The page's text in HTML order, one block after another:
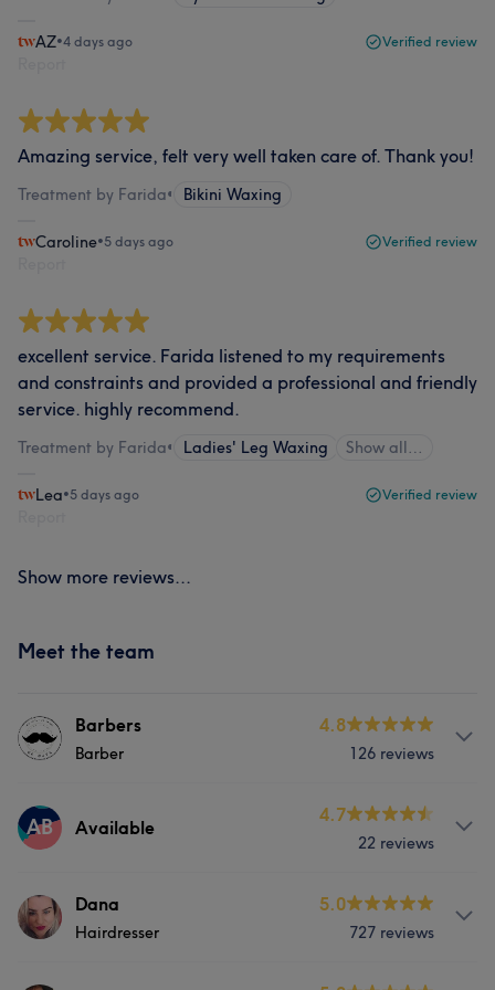
AZ•4 days ago Verified review
Amazing service, felt very well taken care of. Thank you!
Treatment by Farida• Bikini Waxing
Caroline•5 days ago Verified review
excellent service. Farida listened to my requirements
and constraints and provided a professional and friendly
service. highly recommend.
Treatment by Farida• Ladies' Leg Waxing Show all…
Lea•5 days ago Verified review
Show more reviews...
Meet the team
Barbers
Barber
4.8
126 reviews
Services
What our customers say about Barbers
AB Available
4.7
22 reviews
ServicesDana
Hairdresser
5.0
727 reviews